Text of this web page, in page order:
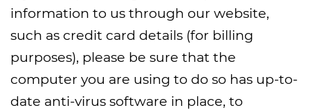
information to us through our website,
such as credit card details (for billing
purposes), please be sure that the
computer you are using to do so has up-to-
date anti-virus software in place, to